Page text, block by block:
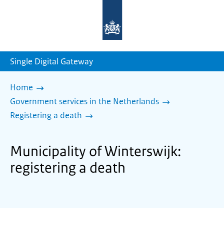
homepage
Single Digital Gateway
Home
Government services in the Netherlands
Registering a death
Municipality of Winterswijk:
registering a death